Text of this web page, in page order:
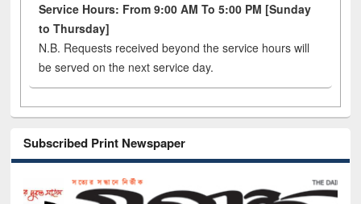
Service Hours: From 9:00 AM To 5:00 PM [Sunday
to Thursday]
N.B. Requests received beyond the service hours will
be served on the next service day.
Subscribed Print Newspaper